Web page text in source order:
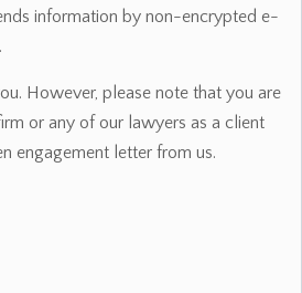
information by non-encrypted e-
However, please note that you are
or any of our lawyers as a client
engagement letter from us.